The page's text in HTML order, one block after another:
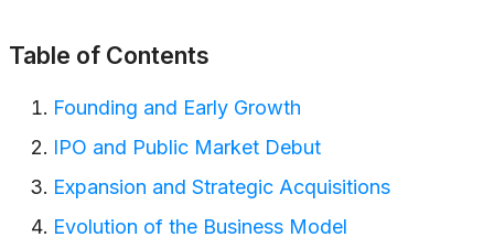
Table of Contents
Founding and Early Growth
IPO and Public Market Debut
Expansion and Strategic Acquisitions
Evolution of the Business Model